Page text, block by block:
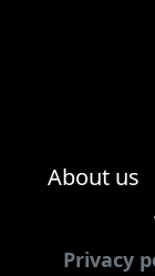
About us
Privacy